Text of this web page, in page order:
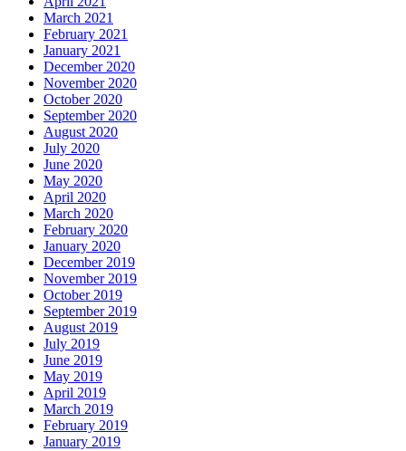
March 2021
February 2021
January 2021
December 2020
November 2020
October 2020
September 2020
August 2020
July 2020
June 2020
May 2020
April 2020
March 2020
February 2020
January 2020
December 2019
November 2019
October 2019
September 2019
August 2019
July 2019
June 2019
May 2019
April 2019
March 2019
February 2019
January 2019